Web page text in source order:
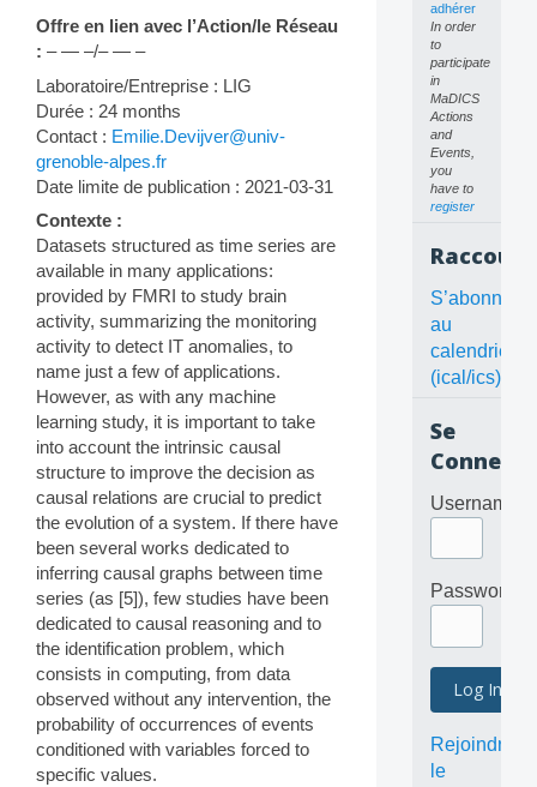
Offre en lien avec l’Action/le Réseau
: – — –/– — –
Laboratoire/Entreprise : LIG
Durée : 24 months
Contact : Emilie.Devijver@univ-
grenoble-alpes.fr
Date limite de publication : 2021-03-31
Contexte :
Datasets structured as time series are
available in many applications:
provided by FMRI to study brain
activity, summarizing the monitoring
activity to detect IT anomalies, to
name just a few of applications.
However, as with any machine
learning study, it is important to take
into account the intrinsic causal
structure to improve the decision as
causal relations are crucial to predict
the evolution of a system. If there have
been several works dedicated to
inferring causal graphs between time
series (as [5]), few studies have been
dedicated to causal reasoning and to
the identification problem, which
consists in computing, from data
observed without any intervention, the
probability of occurrences of events
conditioned with variables forced to
specific values.
adhérer
In order
to
participate
in
MaDICS
Actions
and
Events,
you
have to
register
S’abonner
au
calendrier
(ical/ics)
Se
Username
Password
Rejoindre
le